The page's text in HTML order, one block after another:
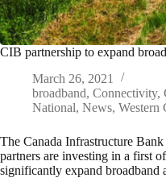
CIB partnership to expand
March 26, 2021
broadband, Connectivity,
National, News, Western
The Canada Infrastructure
partners are investing in a first
significantly expand